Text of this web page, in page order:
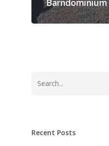
Barndominium
Recent Posts